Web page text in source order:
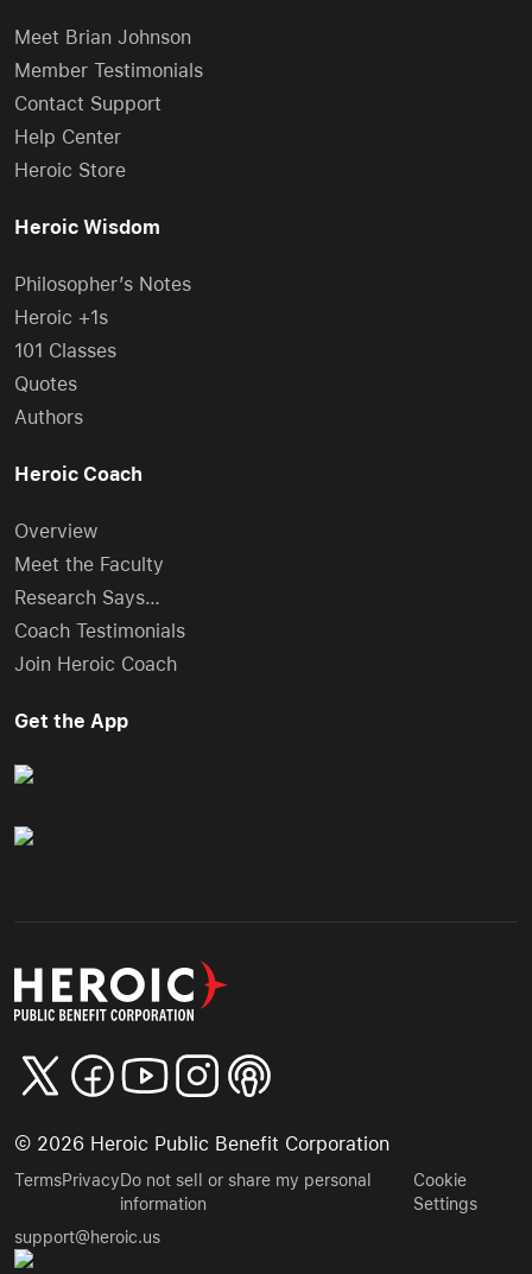
Meet Brian Johnson
Member Testimonials
Contact Support
Help Center
Heroic Store
Heroic Wisdom
Philosopher’s Notes
Heroic +1s
101 Classes
Quotes
Authors
Heroic Coach
Overview
Meet the Faculty
Research Says…
Coach Testimonials
Join Heroic Coach
Get the App
© 2026 Heroic Public Benefit Corporation
TermsPrivacyDo not sell or share my personal
information
Cookie
Settings
support@heroic.us